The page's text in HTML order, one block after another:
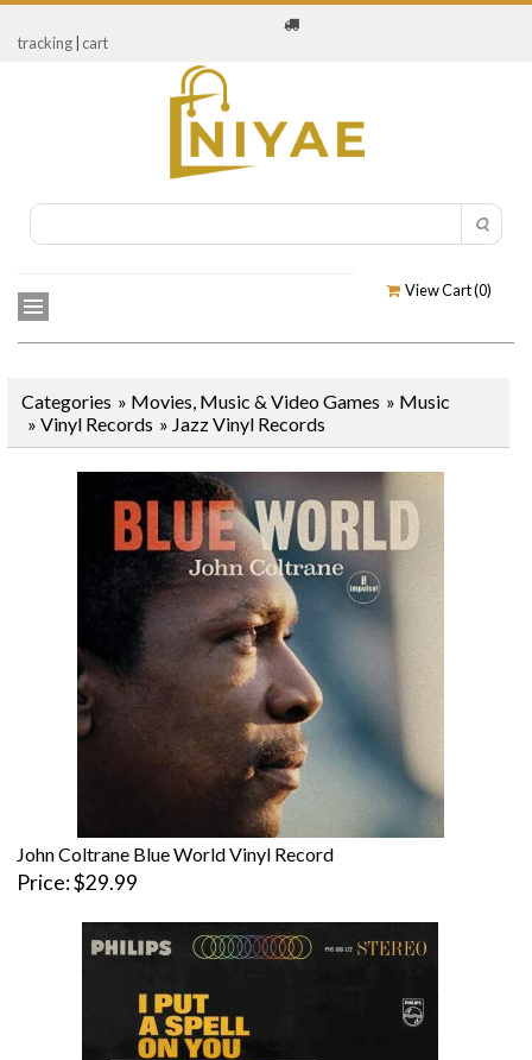
tracking cart
View Cart (0)
Categories » Movies, Music & Video Games » Music
» Vinyl Records » Jazz Vinyl Records
John Coltrane Blue World Vinyl Record
Price $29.99